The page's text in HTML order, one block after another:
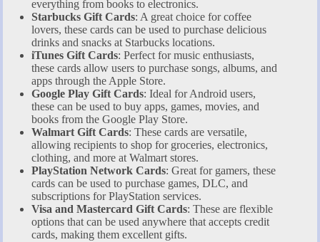
everything from books to electronics.
Starbucks Gift Cards: A great choice for coffee
lovers, these cards can be used to purchase delicious
drinks and snacks at Starbucks locations.
iTunes Gift Cards: Perfect for music enthusiasts,
these cards allow users to purchase songs, albums, and
apps through the Apple Store.
Google Play Gift Cards: Ideal for Android users,
these can be used to buy apps, games, movies, and
books from the Google Play Store.
Walmart Gift Cards: These cards are versatile,
allowing recipients to shop for groceries, electronics,
clothing, and more at Walmart stores.
PlayStation Network Cards: Great for gamers, these
cards can be used to purchase games, DLC, and
subscriptions for PlayStation services.
Visa and Mastercard Gift Cards: These are flexible
options that can be used anywhere that accepts credit
cards, making them excellent gifts.